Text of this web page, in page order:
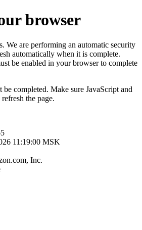
browser
We are performing an automatic security
automatically when it is complete.
be enabled in your browser to complete
completed. Make sure JavaScript and
the page.
11:19:00 MSK
Inc.